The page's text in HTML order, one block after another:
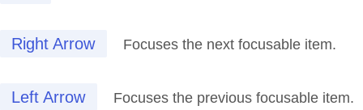
Right Arrow Focuses the next focusable item.
Left Arrow Focuses the previous focusable item.